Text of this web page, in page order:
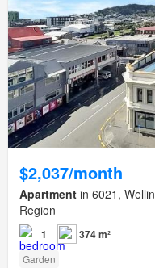
$2,037/month
Apartment in 6021,
Region
1 374 m²
Garden